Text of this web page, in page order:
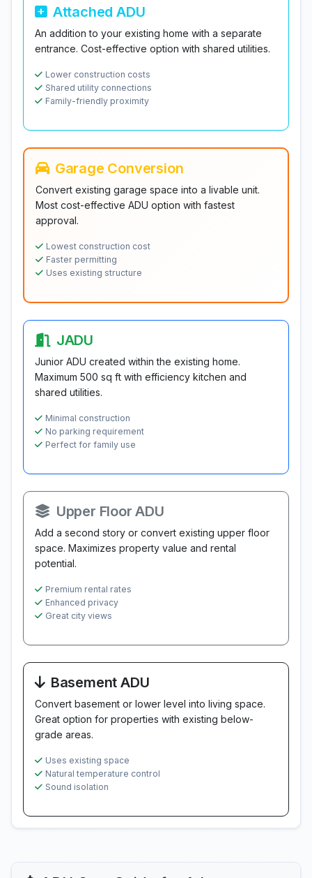
Attached ADU
An addition to your existing home with a separate
entrance. Cost-effective option with shared utilities.
Lower construction costs
Shared utility connections
Family-friendly proximity
Garage Conversion
Convert existing garage space into a livable unit.
Most cost-effective ADU option with fastest
approval.
Lowest construction cost
Faster permitting
Uses existing structure
JADU
Junior ADU created within the existing home.
Maximum 500 sq ft with efficiency kitchen and
shared utilities.
Minimal construction
No parking requirement
Perfect for family use
Upper Floor ADU
Add a second story or convert existing upper floor
space. Maximizes property value and rental
potential.
Premium rental rates
Enhanced privacy
Great city views
Basement ADU
Convert basement or lower level into living space.
Great option for properties with existing below-
grade areas.
Uses existing space
Natural temperature control
Sound isolation